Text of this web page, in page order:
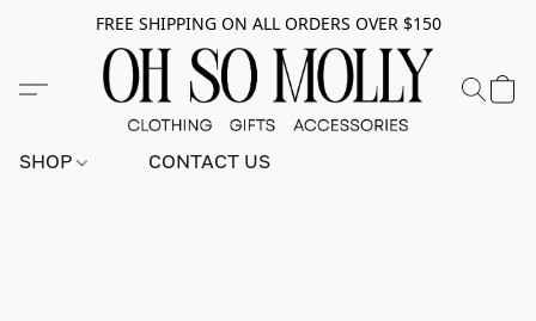
FREE SHIPPING ON ALL ORDERS OVER $150
SHOP CONTACT US